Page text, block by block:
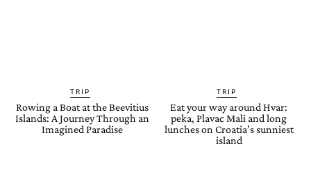
TRIP
Rowing a Boat at the Beevitius
Islands: A Journey Through an
Imagined Paradise
TRIP
Eat your way around Hvar:
peka, Plavac Mali and long
lunches on Croatia’s sunniest
island